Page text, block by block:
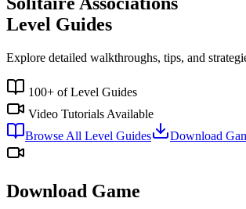
Level Guides
Explore detailed walkthroughs, tips, and
100+ of Level Guides
Video Tutorials Available
Browse All Level Guides
Download
Download Game